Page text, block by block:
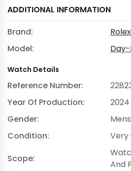
ADDITIONAL INFORMATION
Brand:
Rolex
Model:
Watch Details
Reference Number:
Year Of Production:
2024
Gender:
Condition:
Very
Scope:
And